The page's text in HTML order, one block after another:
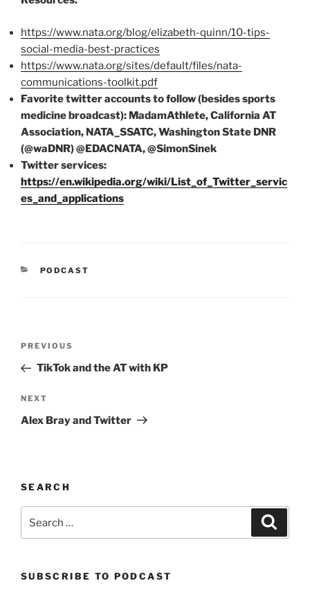
https://www.nata.org/blog/elizabeth-quinn/10-tips-
social-media-best-practices
https://www.nata.org/sites/default/files/nata-
communications-toolkit.pdf
Favorite twitter accounts to follow (besides sports
medicine broadcast): MadamAthlete, California AT
Association, NATA_SSATC, Washington State DNR
(@waDNR) @EDACNATA, @SimonSinek
Twitter services:
https://en.wikipedia.org/wiki/List_of_Twitter_servic
es_and_applications
CATEGORIES
PODCAST
Previous
Post
PREVIOUS
TikTok and the AT with KP
Next
Post
NEXT
Alex Bray and Twitter
SEARCH
for:
SUBSCRIBE TO PODCAST